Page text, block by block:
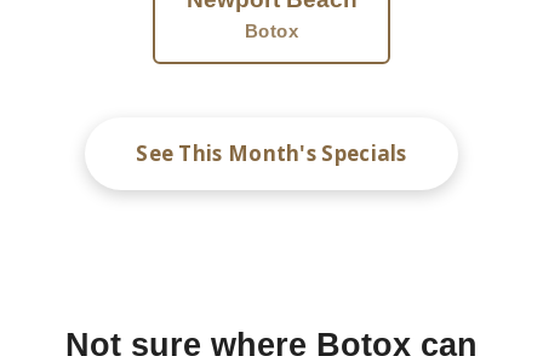
Botox
See This Month's Specials
Not sure where Botox can